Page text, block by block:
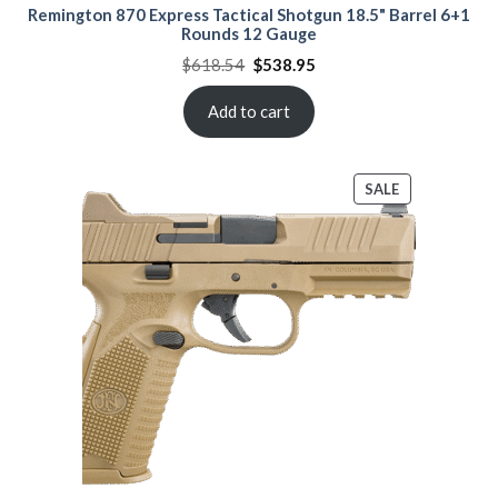
Remington 870 Express Tactical Shotgun 18.5" Barrel 6+1
Rounds 12 Gauge
$618.54 Original
price
$618.54.
$538.95Current
$538.95.
Add to cart
SALEPRODUCT
ON
SALE